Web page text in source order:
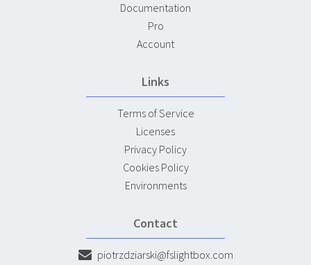
Documentation
Pro
Account
Links
Terms of Service
Licenses
Privacy Policy
Cookies Policy
Environments
Contact
piotrzdziarski@fslightbox.com